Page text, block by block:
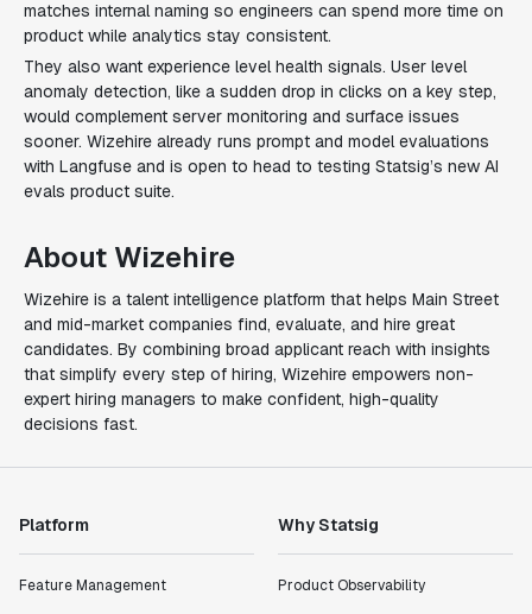
matches internal naming so engineers can spend more time on
product while analytics stay consistent.
They also want experience level health signals. User level
anomaly detection, like a sudden drop in clicks on a key step,
would complement server monitoring and surface issues
sooner. Wizehire already runs prompt and model evaluations
with Langfuse and is open to head to testing Statsig’s new AI
evals product suite.
About Wizehire
Wizehire is a talent intelligence platform that helps Main Street
and mid-market companies find, evaluate, and hire great
candidates. By combining broad applicant reach with insights
that simplify every step of hiring, Wizehire empowers non-
expert hiring managers to make confident, high-quality
decisions fast.
Platform
Feature Management
Why Statsig
Product Observability